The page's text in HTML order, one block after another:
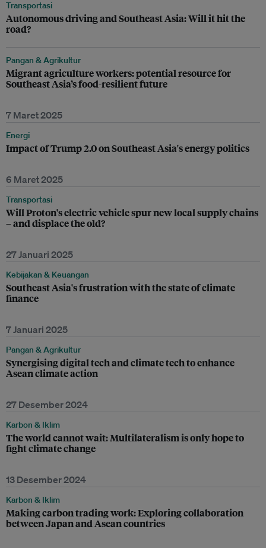
Transportasi
Autonomous driving and Southeast Asia: Will it hit the
road?
Pangan & Agrikultur
Migrant agriculture workers: potential resource for
Southeast Asia’s food-resilient future
7 Maret 2025
Energi
Impact of Trump 2.0 on Southeast Asia's energy politics
6 Maret 2025
Transportasi
Will Proton's electric vehicle spur new local supply chains
– and displace the old?
27 Januari 2025
Kebijakan & Keuangan
Southeast Asia's frustration with the state of climate
finance
7 Januari 2025
Pangan & Agrikultur
Synergising digital tech and climate tech to enhance
Asean climate action
27 Desember 2024
Karbon & Iklim
The world cannot wait: Multilateralism is only hope to
fight climate change
13 Desember 2024
Karbon & Iklim
Making carbon trading work: Exploring collaboration
between Japan and Asean countries